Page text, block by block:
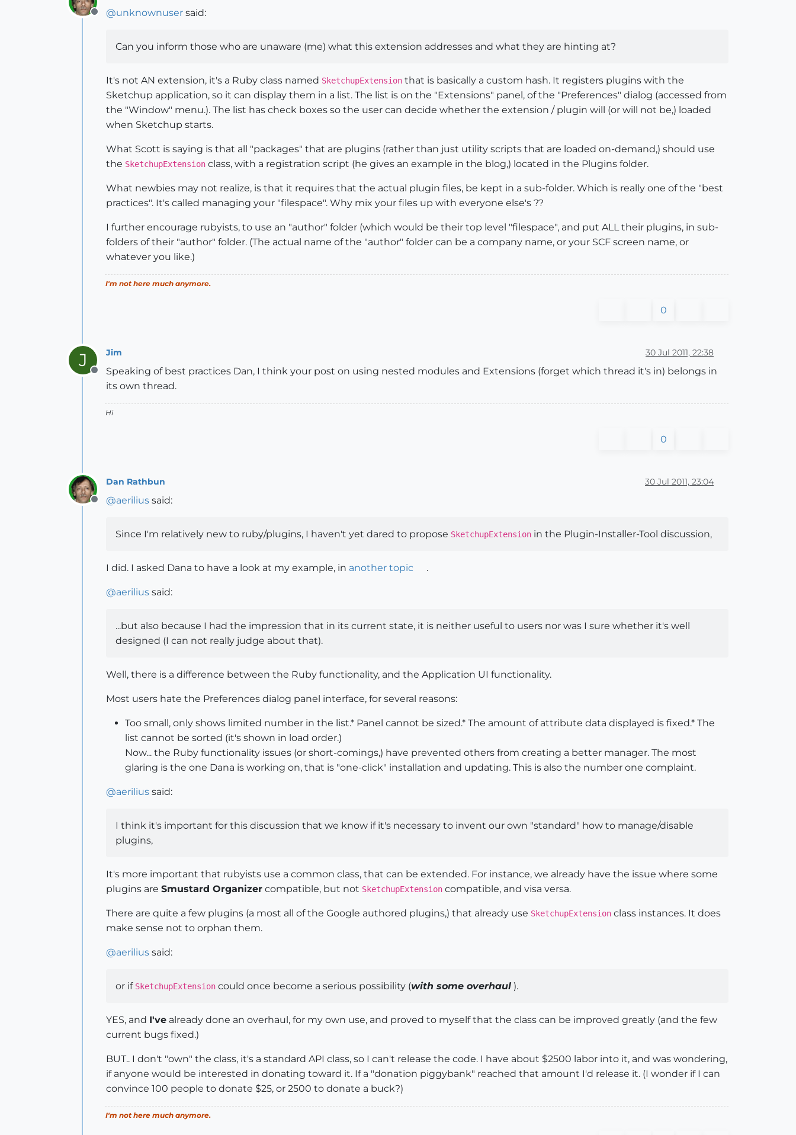
Offline
@unknownuser said:
Can you inform those who are unaware (me) what this extension addresses and what they are hinting at?
It's not AN extension, it's a Ruby class named SketchupExtension that is basically a custom hash. It registers plugins with the
Sketchup application, so it can display them in a list. The list is on the "Extensions" panel, of the "Preferences" dialog (accessed from
the "Window" menu.). The list has check boxes so the user can decide whether the extension / plugin will (or will not be,) loaded
when Sketchup starts.
What Scott is saying is that all "packages" that are plugins (rather than just utility scripts that are loaded on-demand,) should use
the SketchupExtension class, with a registration script (he gives an example in the blog,) located in the Plugins folder.
What newbies may not realize, is that it requires that the actual plugin files, be kept in a sub-folder. Which is really one of the "best
practices". It's called managing your "filespace". Why mix your files up with everyone else's ??
I further encourage rubyists, to use an "author" folder (which would be their top level "filespace", and put ALL their plugins, in sub-
folders of their "author" folder. (The actual name of the "author" folder can be a company name, or your SCF screen name, or
whatever you like.)
I'm not here much anymore.
0
J
Offline
Jim 30 Jul 2011, 22:38
Speaking of best practices Dan, I think your post on using nested modules and Extensions (forget which thread it's in) belongs in
its own thread.
Hi
0
Offline
Dan Rathbun 30 Jul 2011, 23:04
@aerilius said:
Since I'm relatively new to ruby/plugins, I haven't yet dared to propose SketchupExtension in the Plugin-Installer-Tool discussion,
I did. I asked Dana to have a look at my example, in another topic .
@aerilius said:
...but also because I had the impression that in its current state, it is neither useful to users nor was I sure whether it's well
designed (I can not really judge about that).
Well, there is a difference between the Ruby functionality, and the Application UI functionality.
Most users hate the Preferences dialog panel interface, for several reasons:
Too small, only shows limited number in the list.* Panel cannot be sized.* The amount of attribute data displayed is fixed.* The
list cannot be sorted (it's shown in load order.)
Now... the Ruby functionality issues (or short-comings,) have prevented others from creating a better manager. The most
glaring is the one Dana is working on, that is "one-click" installation and updating. This is also the number one complaint.
@aerilius said:
I think it's important for this discussion that we know if it's necessary to invent our own "standard" how to manage/disable
plugins,
It's more important that rubyists use a common class, that can be extended. For instance, we already have the issue where some
plugins are Smustard Organizer compatible, but not SketchupExtension compatible, and visa versa.
There are quite a few plugins (a most all of the Google authored plugins,) that already use SketchupExtension class instances. It does
make sense not to orphan them.
@aerilius said:
or if SketchupExtension could once become a serious possibility (with some overhaul ).
YES, and I've already done an overhaul, for my own use, and proved to myself that the class can be improved greatly (and the few
current bugs fixed.)
BUT.. I don't "own" the class, it's a standard API class, so I can't release the code. I have about $2500 labor into it, and was wondering,
if anyone would be interested in donating toward it. If a "donation piggybank" reached that amount I'd release it. (I wonder if I can
convince 100 people to donate $25, or 2500 to donate a buck?)
I'm not here much anymore.